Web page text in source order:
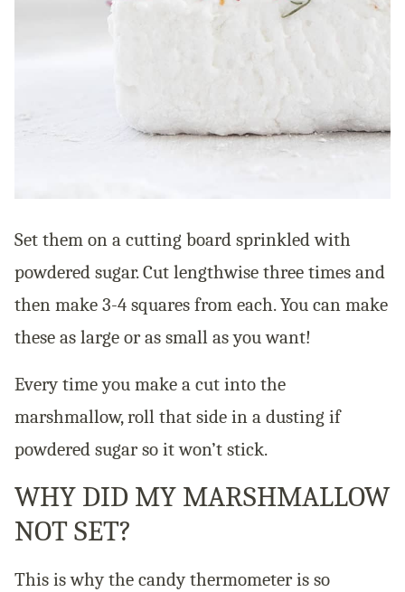
Set them on a cutting board sprinkled with
powdered sugar. Cut lengthwise three times and
then make 3-4 squares from each. You can make
these as large or as small as you want!
Every time you make a cut into the
marshmallow, roll that side in a dusting if
powdered sugar so it won’t stick.
WHY DID MY MARSHMALLOW
NOT SET?
This is why the candy thermometer is so